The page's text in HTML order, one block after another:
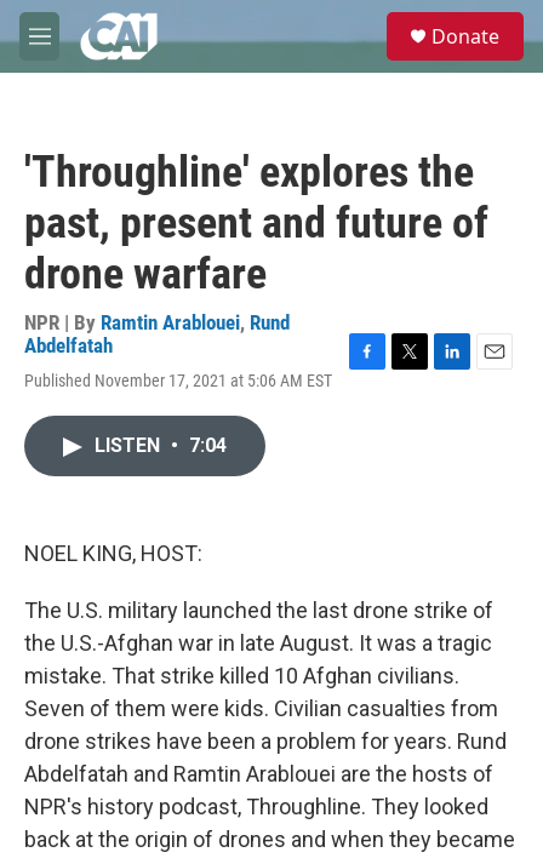
Skip to main content
M
e
e
Donate
'Throughline' explores the
past, present and future of
drone warfare
NPR | By Ramtin Arablouei, Rund
Abdelfatah
Published November 17, 2021 at 5:06 AM EST
LISTEN • 7:04
NOEL KING, HOST:
The U.S. military launched the last drone strike of
the U.S.-Afghan war in late August. It was a tragic
mistake. That strike killed 10 Afghan civilians.
Seven of them were kids. Civilian casualties from
drone strikes have been a problem for years. Rund
Abdelfatah and Ramtin Arablouei are the hosts of
NPR's history podcast, Throughline. They looked
back at the origin of drones and when they became